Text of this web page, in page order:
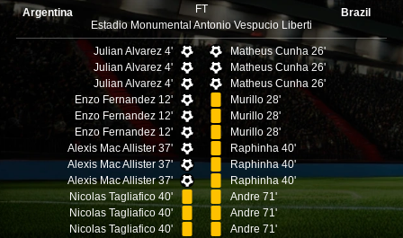
Argentina
FT
Estadio Monumental Antonio Vespucio Liberti
Brazil
Julian Alvarez 4'
Julian Alvarez 4'
Julian Alvarez 4'
Enzo Fernandez 12'
Enzo Fernandez 12'
Enzo Fernandez 12'
Alexis Mac Allister 37'
Alexis Mac Allister 37'
Alexis Mac Allister 37'
Nicolas Tagliafico 40'
Nicolas Tagliafico 40'
Nicolas Tagliafico 40'
Matheus Cunha 26'
Matheus Cunha 26'
Matheus Cunha 26'
Murillo 28'
Murillo 28'
Murillo 28'
Raphinha 40'
Raphinha 40'
Raphinha 40'
Andre 71'
Andre 71'
Andre 71'